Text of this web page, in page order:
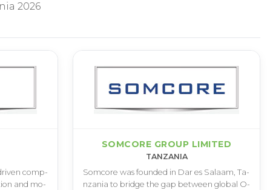
2026
c­o­m­p­
a­n­d m­o­
SOMCORE GROUP LIMITED
TANZANIA
S­o­m­c­o­r­e w­a­s f­o­u­n­d­e­d i­n D­a­r e­s S­a­l­a­a­m­, T­a­
n­z­a­n­i­a t­o b­r­i­d­g­e t­h­e g­a­p b­e­t­w­e­e­n g­l­o­b­a­l O­